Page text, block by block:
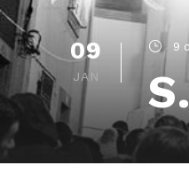
09
JAN
9